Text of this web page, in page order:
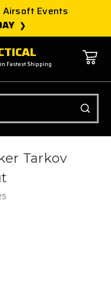
Airsoft Events
Fastest Shipping
Tarkov